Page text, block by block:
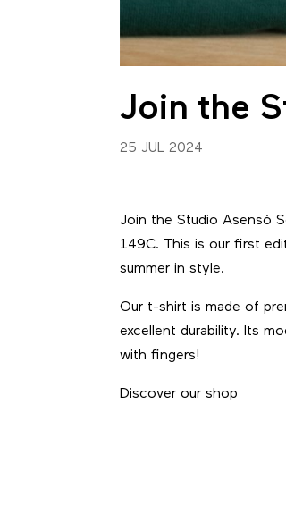
Join the
25 JUL 2024
Join the Studio Asensò
149C. This is our first
summer in style.
Our t-shirt is made of
excellent durability. Its
with fingers!
Discover our shop